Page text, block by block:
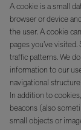
A cookie is a small
browser or device
the user. A cookie
pages you’ve
traffic patterns. We
information to our
navigational
In addition to
beacons (also
small objects or